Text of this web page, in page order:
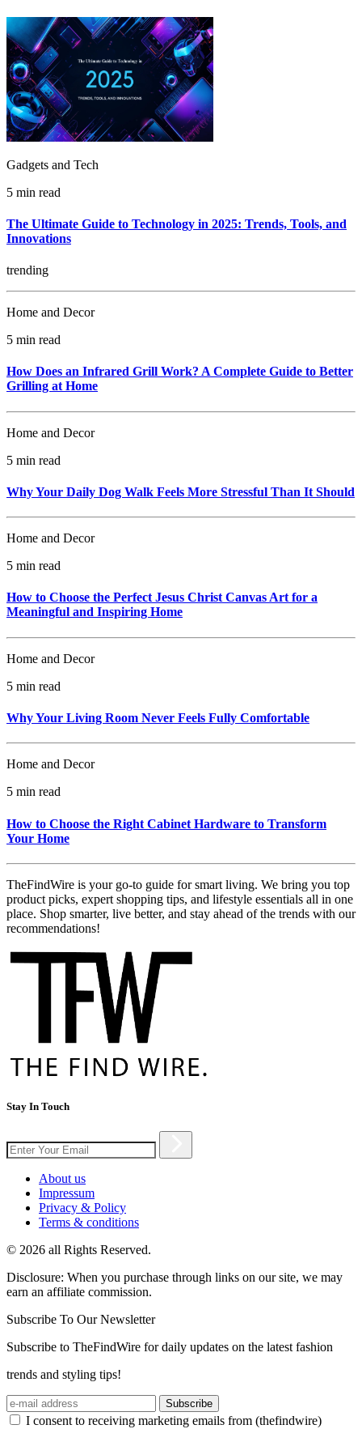
Gadgets and Tech
5 min read
The Ultimate Guide to Technology in 2025: Trends, Tools, and
Innovations
trending
Home and Decor
5 min read
How Does an Infrared Grill Work? A Complete Guide to Better
Grilling at Home
Home and Decor
5 min read
Why Your Daily Dog Walk Feels More Stressful Than It Should
Home and Decor
5 min read
How to Choose the Perfect Jesus Christ Canvas Art for a
Meaningful and Inspiring Home
Home and Decor
5 min read
Why Your Living Room Never Feels Fully Comfortable
Home and Decor
5 min read
How to Choose the Right Cabinet Hardware to Transform
Your Home
TheFindWire is your go-to guide for smart living. We bring you top
product picks, expert shopping tips, and lifestyle essentials all in one
place. Shop smarter, live better, and stay ahead of the trends with our
recommendations!
Stay In Touch
About us
Impressum
Privacy & Policy
Terms & conditions
© 2026 all Rights Reserved.
Disclosure: When you purchase through links on our site, we may
earn an affiliate commission.
Subscribe To Our Newsletter
Subscribe to TheFindWire for daily updates on the latest fashion
trends and styling tips!
Subscribe
I consent to receiving marketing emails from (thefindwire)